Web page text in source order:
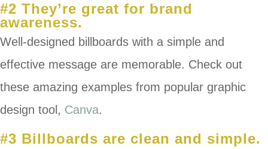
#2 They’re great for brand
awareness.
Well-designed billboards with a simple and
effective message are memorable. Check out
these amazing examples from popular graphic
design tool, Canva.
#3 Billboards are clean and simple.